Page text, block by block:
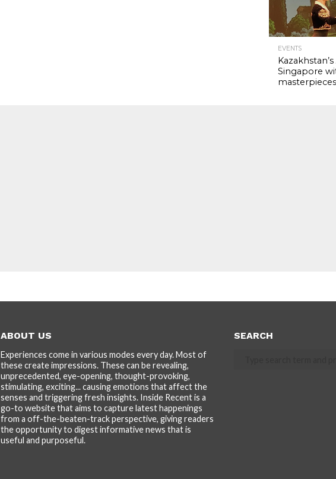
EVENTS
Singapore
ABOUT US
Experiences come in various modes every day. Most of
these create impressions. These can be revealing,
unprecedented, eye-opening, thought-provoking,
stimulating, exciting... causing emotions that affect the
senses and triggering fresh insights. Inside Recent is a
go-to website that aims to capture latest happenings
from a off-the-beaten-track perspective, giving readers
the opportunity to digest informative news that is
useful and purposeful.
SEARCH